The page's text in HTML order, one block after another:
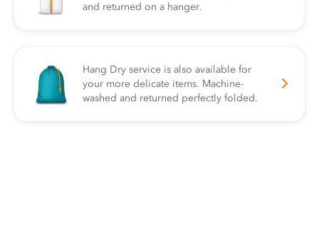
and returned on a hanger.
Hang Dry service is also available for
your more delicate items. Machine-
washed and returned perfectly folded.